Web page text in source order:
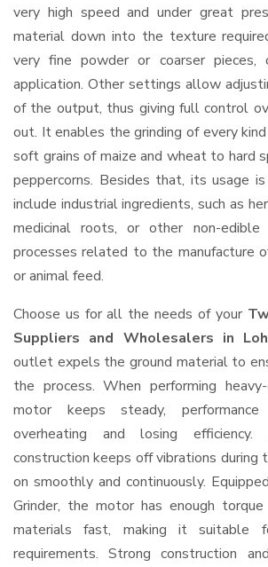
very high speed and under great
material down into the texture
very fine powder or coarser pieces,
application. Other settings allow
of the output, thus giving full control
out. It enables the grinding of every
soft grains of maize and wheat to hard
peppercorns. Besides that, its usage
include industrial ingredients, such as
medicinal roots, or other non-
processes related to the manufacture
or animal feed.
Choose us for all the needs of your
Suppliers and Wholesalers in
outlet expels the ground material to
the process. When performing
motor keeps steady,
overheating and losing
construction keeps off vibrations during
on smoothly and continuously.
Grinder, the motor has enough
materials fast, making it suitable
requirements. Strong construction